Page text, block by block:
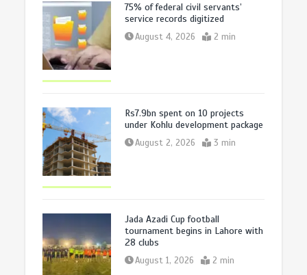
75% of federal civil servants’
service records digitized
August 4, 2026 2 min
Rs7.9bn spent on 10 projects
under Kohlu development package
August 2, 2026 3 min
Jada Azadi Cup football
tournament begins in Lahore with
28 clubs
August 1, 2026 2 min